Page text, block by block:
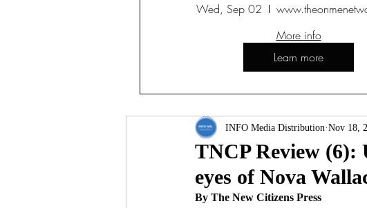
TNCP Review (6):
eyes of Nova
INFO Media Distribution Nov 18,
By The New Citizens Press
Wed, Sep 02
More info
Learn more